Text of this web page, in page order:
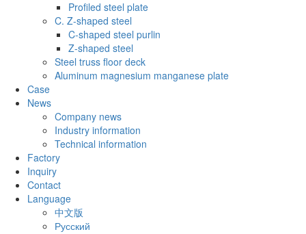
Profiled steel plate
C. Z-shaped steel
C-shaped steel purlin
Z-shaped steel
Steel truss floor deck
Aluminum magnesium manganese plate
Case
News
Company news
Industry information
Technical information
Factory
Inquiry
Contact
Language
中文版
Русский